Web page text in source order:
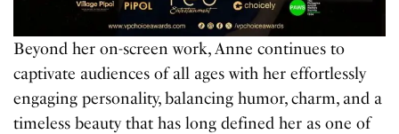
Beyond her on-screen work, Anne continues to
captivate audiences of all ages with her effortlessly
engaging personality, balancing humor, charm, and a
timeless beauty that has long defined her as one of